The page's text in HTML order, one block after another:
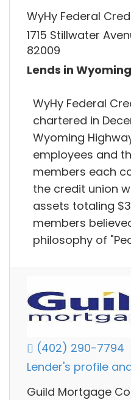
WyHy Federal
1715 Stillwater
82009
Lends in Wyoming
WyHy Federal
chartered in
Wyoming
employees and
members each
the credit union
assets totaling
members
philosophy of
(402) 290-7794
Lender's profile
Guild Mortgage